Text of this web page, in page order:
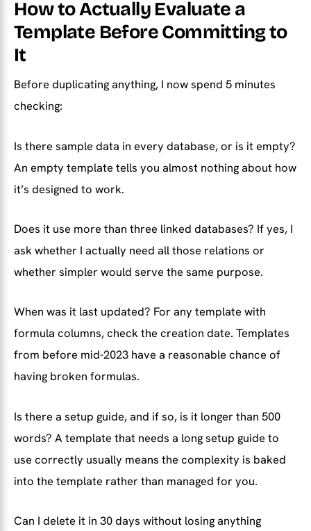
How to Actually Evaluate a
Template Before Committing to
It
Before duplicating anything, I now spend 5 minutes
checking:
Is there sample data in every database, or is it empty?
An empty template tells you almost nothing about how
it’s designed to work.
Does it use more than three linked databases? If yes, I
ask whether I actually need all those relations or
whether simpler would serve the same purpose.
When was it last updated? For any template with
formula columns, check the creation date. Templates
from before mid-2023 have a reasonable chance of
having broken formulas.
Is there a setup guide, and if so, is it longer than 500
words? A template that needs a long setup guide to
use correctly usually means the complexity is baked
into the template rather than managed for you.
Can I delete it in 30 days without losing anything